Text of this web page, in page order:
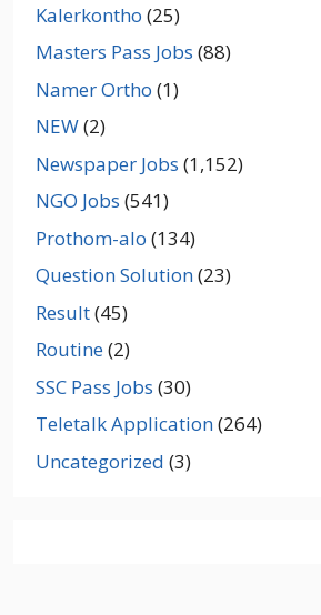
Kalerkontho (25)
Masters Pass Jobs (88)
Namer Ortho (1)
NEW(2)
Newspaper Jobs (1,152)
NGO Jobs (541)
Prothom-alo (134)
Question Solution(23)
Result(45)
Routine(2)
SSC Pass Jobs (30)
Teletalk Application(264)
Uncategorized (3)